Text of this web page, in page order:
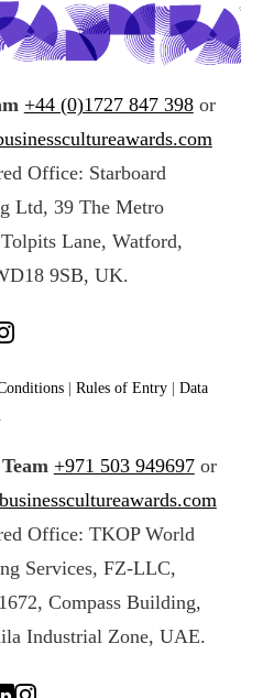
+44 (0)1727 847 398or
Office: Starboard
Ltd, 39 The Metro
Lane, Watford,
9SB, UK.
| Rules of Entry | Data
+971 503 949697or
Office: TKOP World
Services, FZ-LLC,
Compass Building,
Industrial Zone, UAE.